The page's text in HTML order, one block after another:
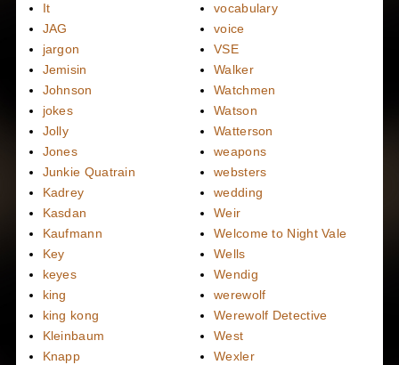
It
JAG
jargon
Jemisin
Johnson
jokes
Jolly
Jones
Junkie Quatrain
Kadrey
Kasdan
Kaufmann
Key
keyes
king
king kong
Kleinbaum
Knapp
vocabulary
voice
VSE
Walker
Watchmen
Watson
Watterson
weapons
websters
wedding
Weir
Welcome to Night Vale
Wells
Wendig
werewolf
Werewolf Detective
West
Wexler